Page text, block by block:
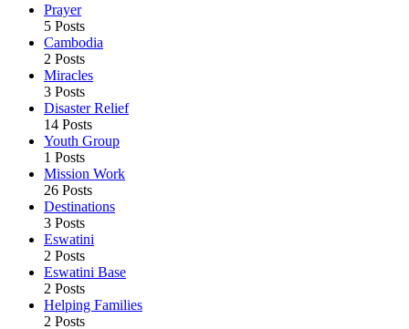
Prayer
5 Posts
Cambodia
2 Posts
Miracles
3 Posts
Disaster Relief
14 Posts
Youth Group
1 Posts
Mission Work
26 Posts
Destinations
3 Posts
Eswatini
2 Posts
Eswatini Base
2 Posts
Helping Families
2 Posts